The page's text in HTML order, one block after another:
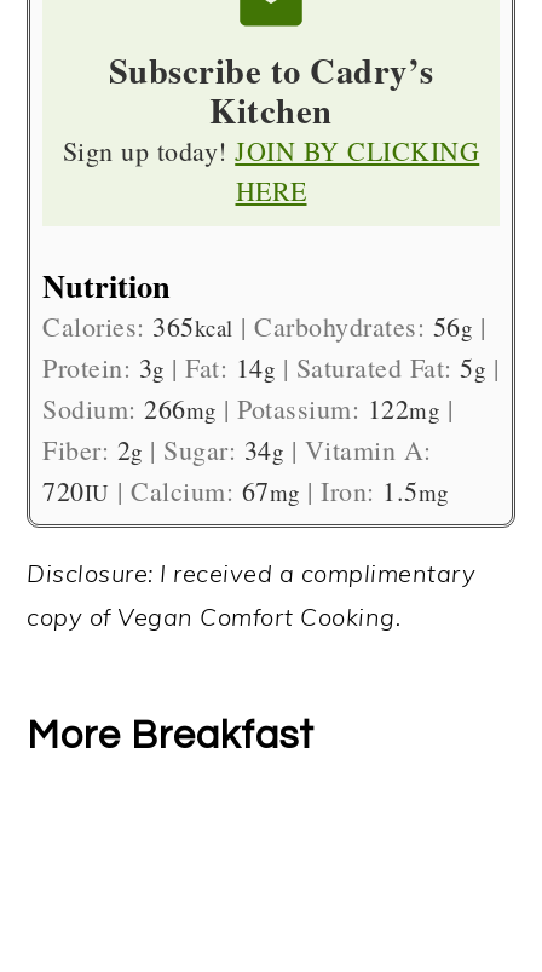
Subscribe to Cadry’s
Kitchen
Sign up today!JOIN BY CLICKING
HERE
Nutrition
Calories: 365kcal |Carbohydrates: 56g |
Protein: 3g |Fat: 14g | Saturated Fat:5g |
Sodium:266mg |Potassium: 122mg |
Fiber: 2g | Sugar: 34g | Vitamin A:
720IU |Calcium: 67mg |Iron: 1.5mg
Disclosure: I received a complimentary
copy of Vegan Comfort Cooking.
More Breakfast